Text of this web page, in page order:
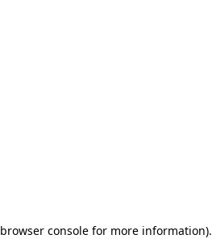
browser console for more information).